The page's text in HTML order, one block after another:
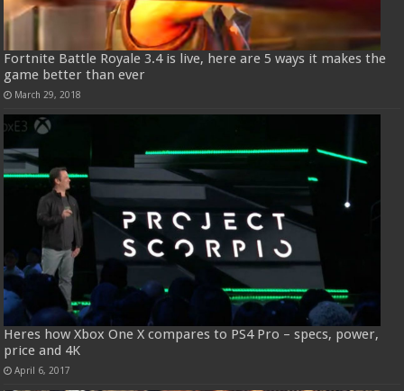
Fortnite Battle Royale 3.4 is live, here are 5 ways it makes the
game better than ever
March 29, 2018
Heres how Xbox One X compares to PS4 Pro – specs, power,
price and 4K
April 6, 2017